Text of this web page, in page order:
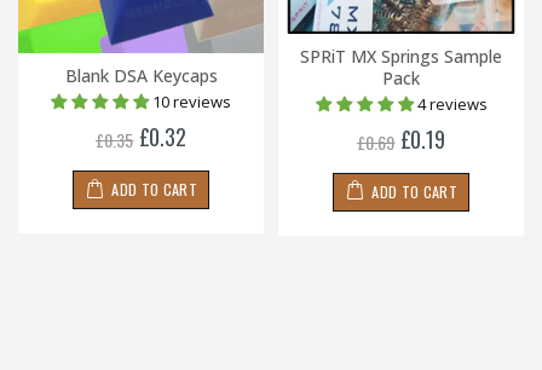
Blank DSA Keycaps
10 reviews
£0.35 £0.32
ADD TO CART
SPRiT MX Springs Sample
Pack
4 reviews
£0.69 £0.19
ADD TO CART